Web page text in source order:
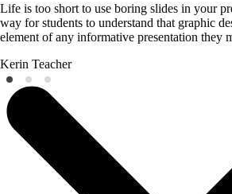
Life is too short to use boring slides in your
way for students to understand that graphic
element of any informative presentation they
Kerin Teacher